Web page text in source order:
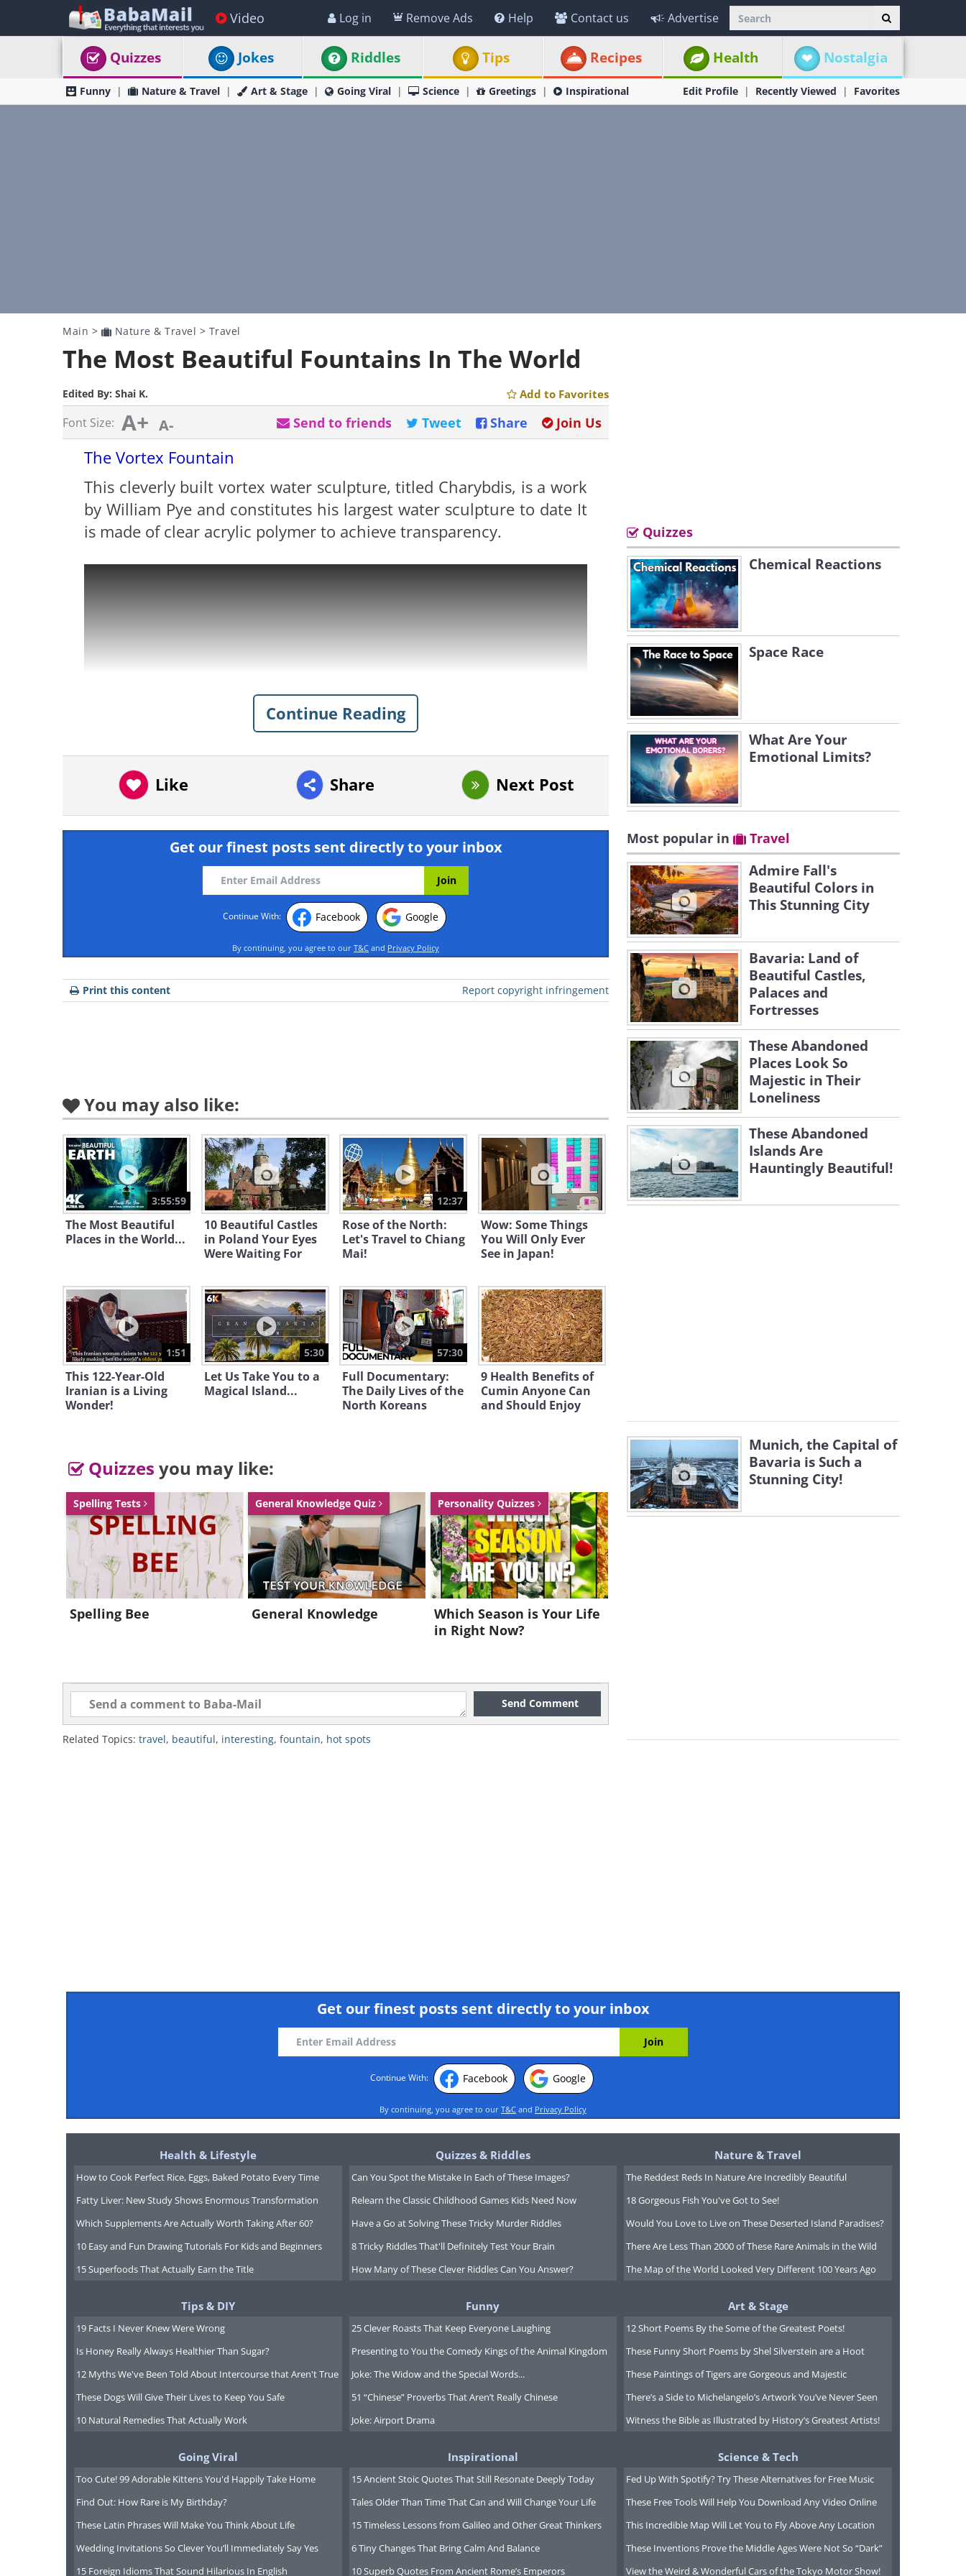
Video Log in Remove Ads Help Contact us Advertise
Quizzes Jokes Riddles Tips Recipes Health Nostalgia
Funny Nature & Travel Art & Stage Going Viral Science Greetings Inspirational Edit Profile Recently Viewed Favorites
Main > Nature & Travel > Travel
The Most Beautiful Fountains In The World
Edited By: Shai K. Add to Favorites
Font Size: A+ A- Join Us
Share
Tweet
Send to friends
The Vortex Fountain
This cleverly built vortex water sculpture, titled Charybdis, is a work
by William Pye and constitutes his largest water sculpture to date It
is made of clear acrylic polymer to achieve transparency.
having trouble playing this movie? click here
The Belagio Hotel Fountain
having trouble playing this movie? click here
The Crown Fountain
Crown Fountain is an interactive work of public art and video
sculpturefeatured in Chicago's Millennium Park. It is a popular
subject for photographers and a common gathering place. While
some of the videos displayed are of scenery, most attention has
focused on its video clips of local residents; hundreds of Chicagoans
visit the fountain hoping to see themselves appearing on one of the
This beautiful bridge fountain is located over the Han river in
Seoul, the capital of South Korea. As you can well imagine - it is a
major tourists attraction.
Continue Reading
Like Share Next Post
Get our finest posts sent directly to your inbox
Continue With: Facebook Google
By continuing, you agree to our T&C and Privacy Policy
Report copyright infringement
Print this content
You may also like:
3:55:59
The Most Beautiful
Places in the World...
10 Beautiful Castles
in Poland Your Eyes
Were Waiting For
12:37
Rose of the North:
Let's Travel to Chiang
Mai!
Wow: Some Things
You Will Only Ever
See in Japan!
1:51
This 122-Year-Old
Iranian is a Living
Wonder!
5:30
Let Us Take You to a
Magical Island...
57:30
Full Documentary:
The Daily Lives of the
North Koreans
9 Health Benefits of
Cumin Anyone Can
and Should Enjoy
Quizzes you may like:
Spelling Tests
Spelling Bee
General Knowledge Quiz
General Knowledge
Personality Quizzes
Which Season is Your Life
in Right Now?
Send Comment
Related Topics: travel, beautiful, interesting, fountain, hot spots
Quizzes
Chemical Reactions
Space Race
What Are Your
Emotional Limits?
Most popular in Travel
Admire Fall's
Beautiful Colors in
This Stunning City
Bavaria: Land of
Beautiful Castles,
Palaces and
Fortresses
These Abandoned
Places Look So
Majestic in Their
Loneliness
These Abandoned
Islands Are
Hauntingly Beautiful!
Munich, the Capital of
Bavaria is Such a
Stunning City!
Get our finest posts sent directly to your inbox
Continue With: Facebook Google
By continuing, you agree to our T&C and Privacy Policy
Health & Lifestyle
How to Cook Perfect Rice, Eggs, Baked Potato Every Time
Fatty Liver: New Study Shows Enormous Transformation
Which Supplements Are Actually Worth Taking After 60?
10 Easy and Fun Drawing Tutorials For Kids and Beginners
15 Superfoods That Actually Earn the Title
Quizzes & Riddles
Can You Spot the Mistake In Each of These Images?
Relearn the Classic Childhood Games Kids Need Now
Have a Go at Solving These Tricky Murder Riddles
8 Tricky Riddles That'll Definitely Test Your Brain
How Many of These Clever Riddles Can You Answer?
Nature & Travel
The Reddest Reds In Nature Are Incredibly Beautiful
18 Gorgeous Fish You've Got to See!
Would You Love to Live on These Deserted Island Paradises?
There Are Less Than 2000 of These Rare Animals in the Wild
The Map of the World Looked Very Different 100 Years Ago
Tips & DIY
19 Facts I Never Knew Were Wrong
Is Honey Really Always Healthier Than Sugar?
12 Myths We've Been Told About Intercourse that Aren't True
These Dogs Will Give Their Lives to Keep You Safe
10 Natural Remedies That Actually Work
Funny
25 Clever Roasts That Keep Everyone Laughing
Presenting to You the Comedy Kings of the Animal Kingdom
Joke: The Widow and the Special Words...
51 “Chinese” Proverbs That Aren’t Really Chinese
Joke: Airport Drama
Art & Stage
12 Short Poems By the Some of the Greatest Poets!
These Funny Short Poems by Shel Silverstein are a Hoot
These Paintings of Tigers are Gorgeous and Majestic
There’s a Side to Michelangelo’s Artwork You’ve Never Seen
Witness the Bible as Illustrated by History’s Greatest Artists!
Going Viral
Too Cute! 99 Adorable Kittens You'd Happily Take Home
Find Out: How Rare is My Birthday?
These Latin Phrases Will Make You Think About Life
Wedding Invitations So Clever You’ll Immediately Say Yes
15 Foreign Idioms That Sound Hilarious In English
Inspirational
15 Ancient Stoic Quotes That Still Resonate Deeply Today
Tales Older Than Time That Can and Will Change Your Life
15 Timeless Lessons from Galileo and Other Great Thinkers
6 Tiny Changes That Bring Calm And Balance
10 Superb Quotes From Ancient Rome’s Emperors
Science & Tech
Fed Up With Spotify? Try These Alternatives for Free Music
These Free Tools Will Help You Download Any Video Online
This Incredible Map Will Let You to Fly Above Any Location
These Inventions Prove the Middle Ages Were Not So “Dark”
View the Weird & Wonderful Cars of the Tokyo Motor Show!